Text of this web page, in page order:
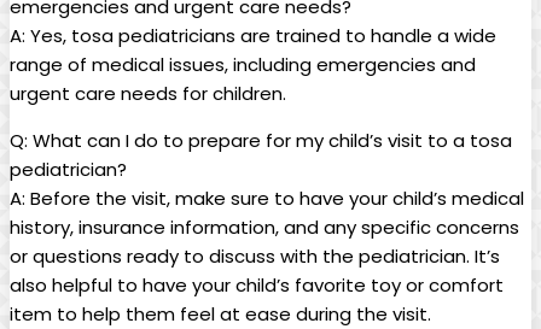
emergencies and⁤ urgent care needs?
A:⁢ Yes,​ tosa⁤ pediatricians⁢ are trained to handle​ a wide
⁤range of medical issues, including ​emergencies and
urgent care needs for children.
Q: What can I do⁢ to prepare for my child’s visit to a tosa
pediatrician?
A: Before ​the⁣ visit, make ‌sure to have your child’s medical
history, insurance ⁢information, and any specific concerns⁤
or ​questions ready to discuss with⁢ the pediatrician. It’s⁤
also⁢ helpful to have​ your child’s​ favorite toy ⁢or comfort
item to ⁤help them feel at ⁢ease during the visit.